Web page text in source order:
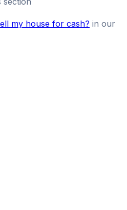
my house for cash? in our